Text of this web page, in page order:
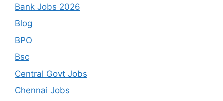
Bank Jobs 2026
Blog
BPO
Bsc
Central Govt Jobs
Chennai Jobs